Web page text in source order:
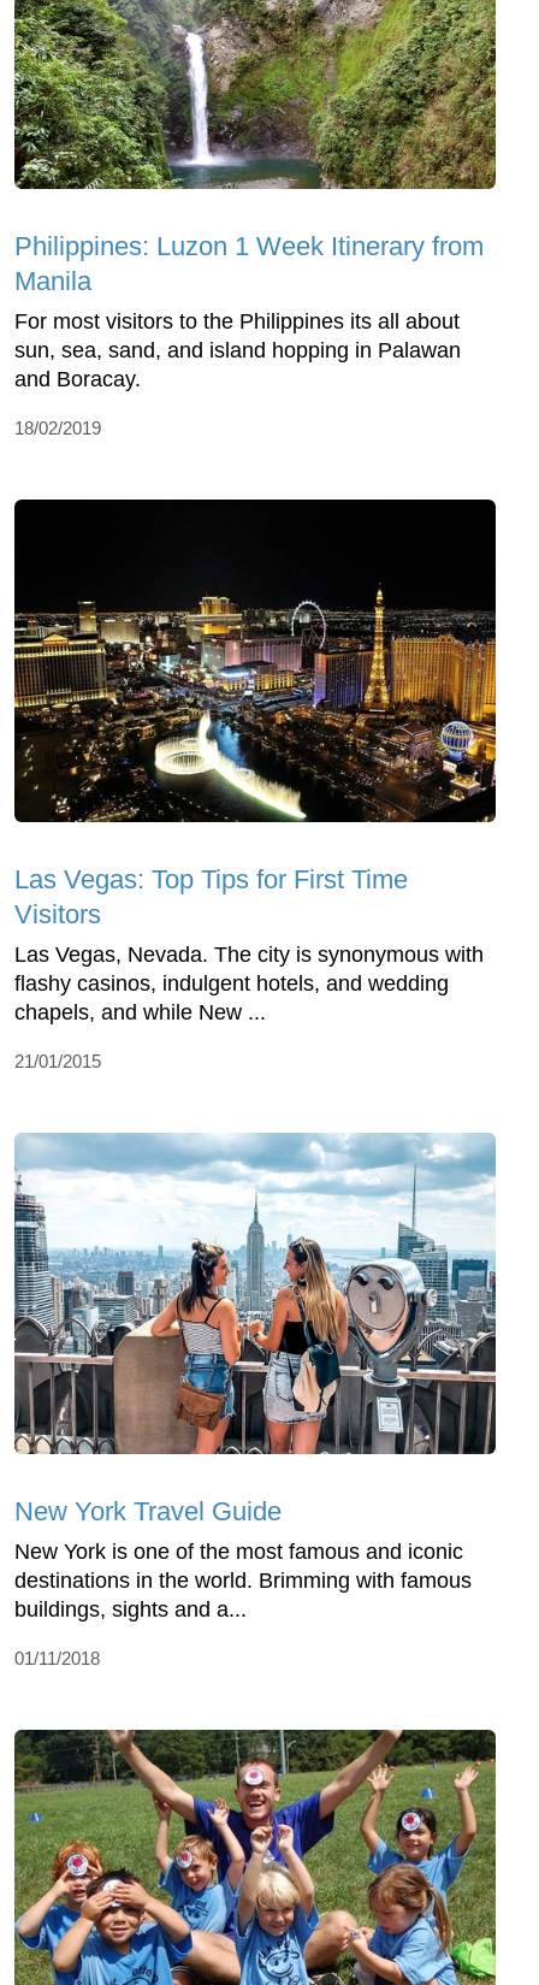
Philippines: Luzon 1 Week Itinerary from
Manila
For most visitors to the Philippines its all about
sun, sea, sand, and island hopping in Palawan
and Boracay.
18/02/2019
Las Vegas: Top Tips for First Time
Visitors
Las Vegas, Nevada. The city is synonymous with
flashy casinos, indulgent hotels, and wedding
chapels, and while New ...
21/01/2015
New York Travel Guide
New York is one of the most famous and iconic
destinations in the world. Brimming with famous
buildings, sights and a...
01/11/2018